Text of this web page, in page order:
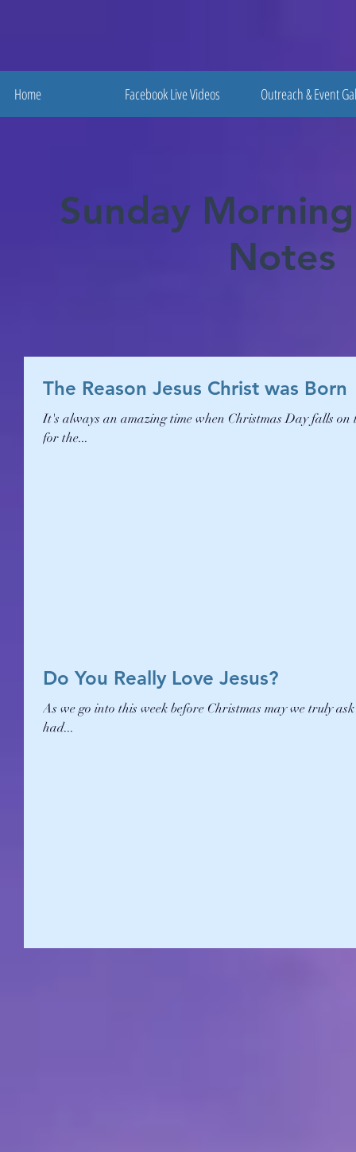
Home Facebook Live Videos Outreach & Event
Sunday
Notes
The Reason Jesus Christ was Born
It's always an amazing time when Christmas Day falls
for the...
Do You Really Love Jesus?
As we go into this week before Christmas may we truly
had...